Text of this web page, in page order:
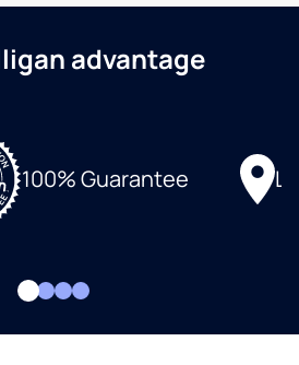
advantage
100% Guarantee